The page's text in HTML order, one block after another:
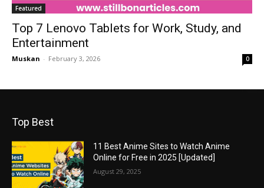
Featured
Top 7 Lenovo Tablets for Work, Study, and
Entertainment
Muskan - February 3, 2026 0
Top Best
11 Best Anime Sites to Watch Anime
Online for Free in 2025 [Updated]
August 29, 2025